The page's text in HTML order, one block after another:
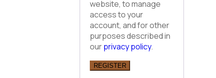
website, to manage
access to your
account, and for other
purposes described in
ourprivacy policy.
REGISTER